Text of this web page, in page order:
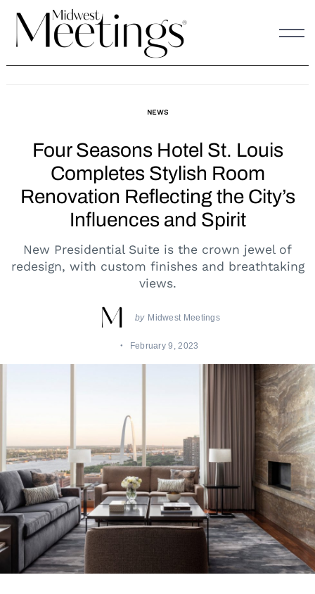
content
NEWS
Four Seasons Hotel St. Louis
Completes Stylish Room
Renovation Reflecting the City’s
Influences and Spirit
New Presidential Suite is the crown jewel of
redesign, with custom finishes and breathtaking
views.
by Midwest Meetings
February 9, 2023